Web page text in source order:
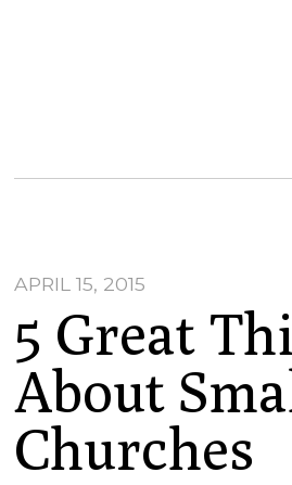
APRIL 15, 2015
5 Great
About
Churches